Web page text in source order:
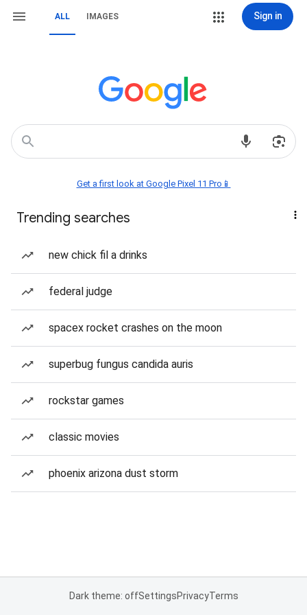
ALL IMAGES Sign in
Get a first look at Google Pixel 11 Pro📱
Trending searches
new chick fil a drinks
federal judge
spacex rocket crashes on the moon
superbug fungus candida auris
rockstar games
classic movies
phoenix arizona dust storm
Dark theme: offSettingsPrivacyTerms